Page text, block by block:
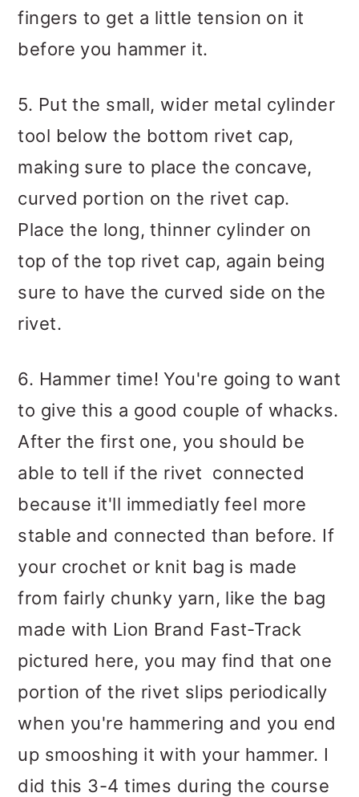
fingers to get a little tension on it
before you hammer it.
5. Put the small, wider metal cylinder
tool below the bottom rivet cap,
making sure to place the concave,
curved portion on the rivet cap.
Place the long, thinner cylinder on
top of the top rivet cap, again being
sure to have the curved side on the
rivet.
6. Hammer time! You're going to want
to give this a good couple of whacks.
After the first one, you should be
able to tell if the rivet connected
because it'll immediatly feel more
stable and connected than before. If
your crochet or knit bag is made
from fairly chunky yarn, like the bag
made with Lion Brand Fast-Track
pictured here, you may find that one
portion of the rivet slips periodically
when you're hammering and you end
up smooshing it with your hammer. I
did this 3-4 times during the course